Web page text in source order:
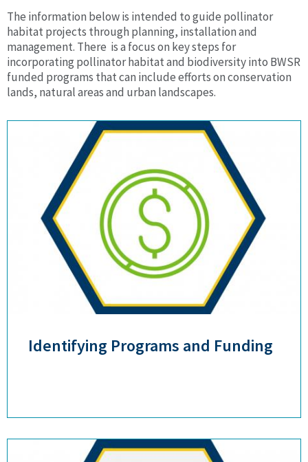
The information below is intended to guide pollinator
habitat projects through planning, installation and
management. There is a focus on key steps for
incorporating pollinator habitat and biodiversity into BWSR
funded programs that can include efforts on conservation
lands, natural areas and urban landscapes.
Identifying Programs and Funding